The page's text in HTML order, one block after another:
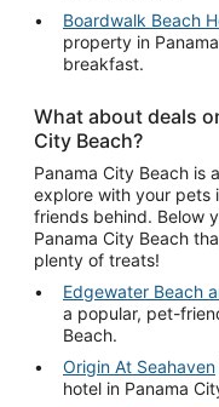
Boardwalk Beach
property in
breakfast.
What about deals
City Beach?
Panama City Beach is
explore with your pets
friends behind. Below
Panama City Beach
plenty of treats!
Edgewater Beach
a popular, pet-
Beach.
Origin At Seahaven
hotel in Panama